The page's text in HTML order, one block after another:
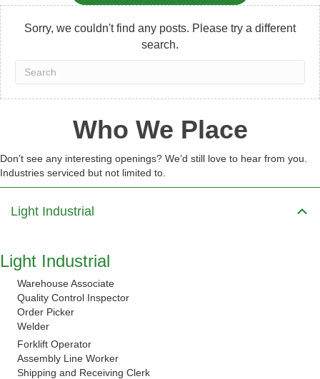
Sorry, we couldn't find any posts. Please try a different
search.
Who We Place
Don’t see any interesting openings? We’d still love to hear from you.
Industries serviced but not limited to.
Light Industrial
Light Industrial
Warehouse Associate
Quality Control Inspector
Order Picker
Welder
Forklift Operator
Assembly Line Worker
Shipping and Receiving Clerk